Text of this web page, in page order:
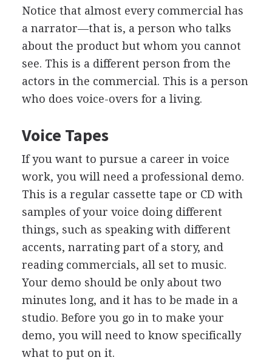
Notice that almost every commercial has
a narrator—that is, a person who talks
about the product but whom you cannot
see. This is a different person from the
actors in the commercial. This is a person
who does voice-overs for a living.
Voice Tapes
If you want to pursue a career in voice
work, you will need a professional demo.
This is a regular cassette tape or CD with
samples of your voice doing different
things, such as speaking with different
accents, narrating part of a story, and
reading commercials, all set to music.
Your demo should be only about two
minutes long, and it has to be made in a
studio. Before you go in to make your
demo, you will need to know specifically
what to put on it.